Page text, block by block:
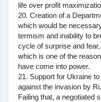
life over profit
20. Creation of a
which would be
termism and inability to
cycle of surprise and fear,
which is one of the
have come into power.
21. Support for Ukraine
against the invasion by
Failing that, a negotiated